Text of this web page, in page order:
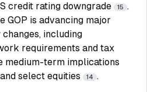
credit rating downgrade
15 .
GOP is advancing major
including
requirements and tax
medium-term implications
select equities
14 .